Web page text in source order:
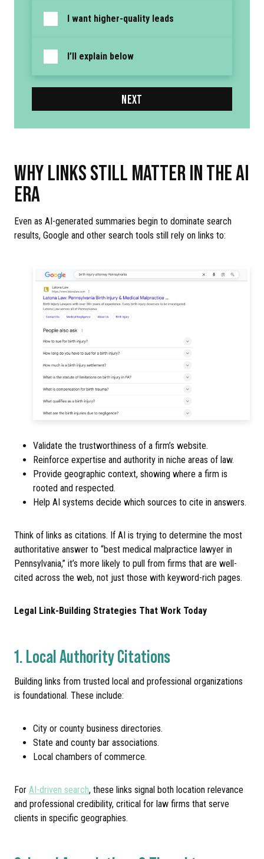
I want higher-quality leads
I’ll explain below
NEXT
WHY LINKS STILL MATTER IN THE AI
ERA
Even as AI-generated summaries begin to dominate search
results, Google and other search tools still rely on links to:
Validate the trustworthiness of a firm’s website.
Reinforce expertise and authority in niche areas of law.
Provide geographic context, showing where a firm is
rooted and respected.
Help AI systems decide which sources to cite in answers.
Think of links as citations. If AI is trying to determine the most
authoritative answer to “best medical malpractice lawyer in
Pennsylvania,” it’s more likely to pull from firms that are well-
cited across the web, not just those with keyword-rich pages.
Legal Link-Building Strategies That Work Today
1. Local Authority Citations
Building links from trusted local and professional organizations
is foundational. These include:
City or county business directories.
State and county bar associations.
Local chambers of commerce.
For AI-driven search, these links signal both location relevance
and professional credibility, critical for law firms that serve
clients in specific geographies.